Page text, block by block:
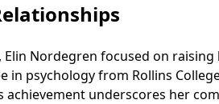
Nordegren focused on
in psychology from Rollins
achievement underscores her